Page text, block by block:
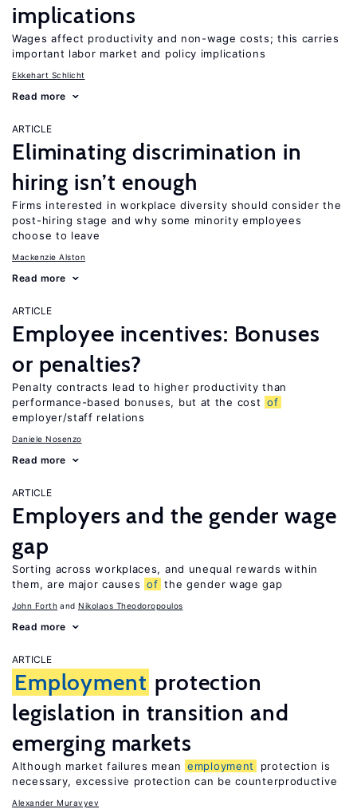
implications
Wages affect productivity and non-wage costs; this carries
important labor market and policy implications
Ekkehart Schlicht
Read more
ARTICLE
Eliminating discrimination in
hiring isn’t enough
Firms interested in workplace diversity should consider the
post-hiring stage and why some minority employees
choose to leave
Mackenzie Alston
Read more
ARTICLE
Employee incentives: Bonuses
or penalties?
Penalty contracts lead to higher productivity than
performance-based bonuses, but at the cost of
employer/staff relations
Daniele Nosenzo
Read more
ARTICLE
Employers and the gender wage
gap
Sorting across workplaces, and unequal rewards within
them, are major causes of the gender wage gap
John Forth Nikolaos Theodoropoulos
Read more
ARTICLE
Employment protection
legislation in transition and
emerging markets
Although market failures mean employment
protection is
necessary, excessive protection can be counterproductive
Alexander Muravyev